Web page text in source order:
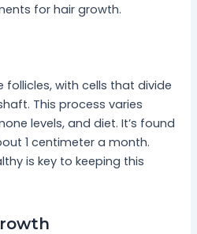
for hair growth.
follicles, with cells that divide
This process varies
levels, and diet. It’s found
1 centimeter a month.
is key to keeping this